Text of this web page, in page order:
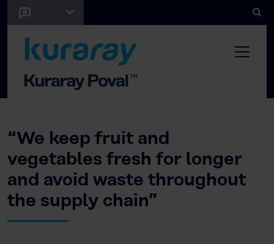
“We keep fruit and
vegetables fresh for longer
and avoid waste throughout
the supply chain”